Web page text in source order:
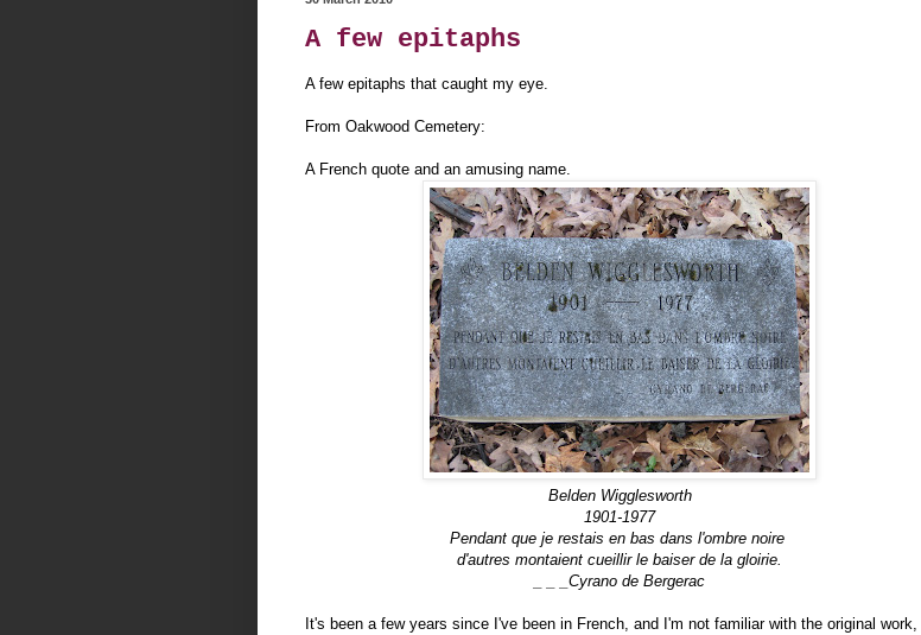
A few epitaphs
A few epitaphs that caught my eye.
From Oakwood Cemetery:
A French quote and an amusing name.
Belden Wigglesworth
1901-1977
Pendant que je restais en bas dans l'ombre noire
d'autres montaient cueillir le baiser de la gloirie.
_ _ _Cyrano de Bergerac
It's been a few years since I've been in French, and I'm not familiar with the original work,